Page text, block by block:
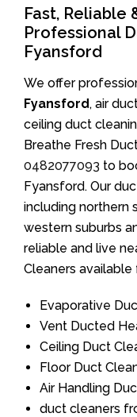
Fast, Reliable
Professional
Fyansford
We offer
Fyansford, air
ceiling duct
Breathe Fresh
0482077093 to
Fyansford. Our
including northern
western suburbs
reliable and live
Cleaners
Evaporative
Vent Ducted
Ceiling Duct
Floor Duct
Air Handling
duct cleaners